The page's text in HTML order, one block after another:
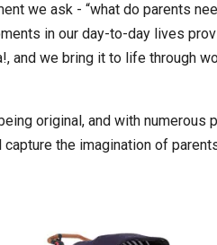
we ask - “what do parents
in our day-to-day lives
and we bring it to life through
original, and with
the imagination of